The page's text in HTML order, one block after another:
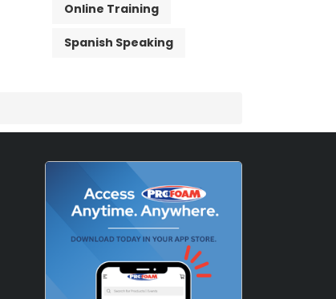
Online Training
Spanish Speaking